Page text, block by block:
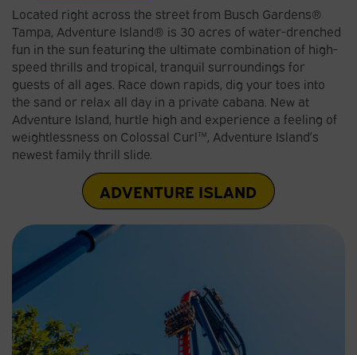
Located right across the street from Busch Gardens®
Tampa, Adventure Island® is 30 acres of water-drenched
fun in the sun featuring the ultimate combination of high-
speed thrills and tropical, tranquil surroundings for
guests of all ages. Race down rapids, dig your toes into
the sand or relax all day in a private cabana. New at
Adventure Island, hurtle high and experience a feeling of
weightlessness on Colossal Curl™, Adventure Island’s
newest family thrill slide.
ADVENTURE ISLAND